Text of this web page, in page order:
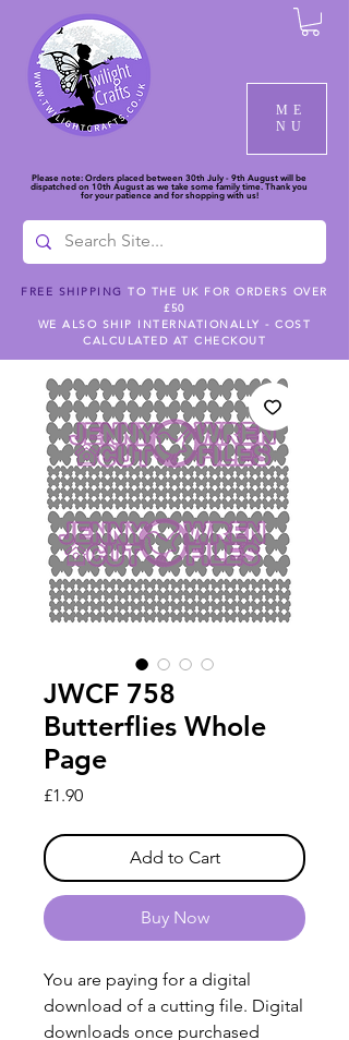
ME
NU
Please note: Orders placed between 30th July - 9th August will be
dispatched on 10th August as we take some family time. Thank you
for your patience and for shopping with us!
FREE SHIPPING TO THE UK FOR ORDERS OVER
£50
WE ALSO SHIP INTERNATIONALLY - COST
CALCULATED AT CHECKOUT
JWCF 758
Butterflies Whole
Page
£1.90Price
Add to Cart
Buy Now
You are paying for a digital
download of a cutting file. Digital
downloads once purchased